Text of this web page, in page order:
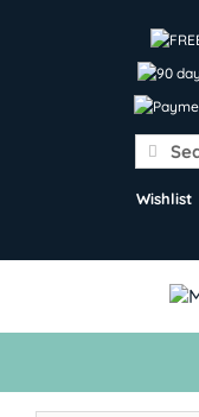
Search
for:
Wishlist